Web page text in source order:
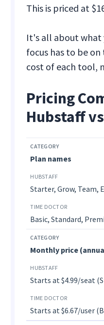
This is priced at
It's all about what
focus has to be
cost of each tool,
Pricing
Hubstaff
Plan names
Starter, Grow, Team,
Basic, Standard,
Monthly price
Starts at $4.99/seat
Starts at $6.67/user